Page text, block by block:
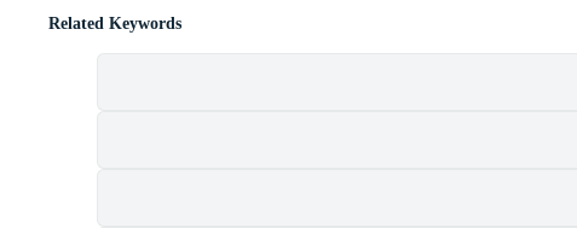
Related Keywords